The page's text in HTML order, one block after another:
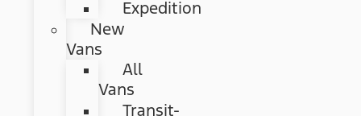
Expedition
New
Vans
All
Vans
Transit-